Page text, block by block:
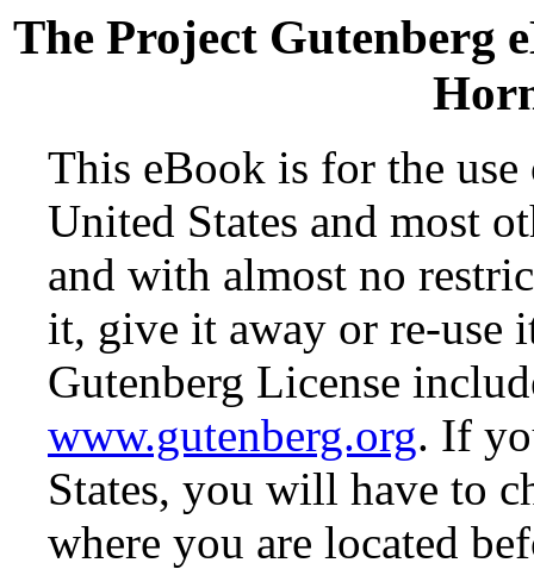
The Project Gutenberg
This eBook is for the
United States and most
and with almost no
it, give it away or re-use
Gutenberg License
www.gutenberg.org. If
States, you will have to
where you are located